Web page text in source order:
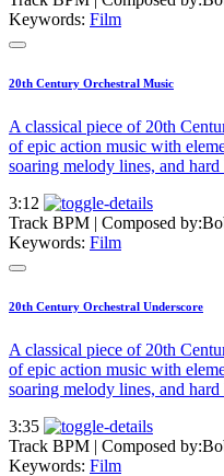
Keywords: Film
20th Century Orchestral Music
A classical piece of 20th
of epic action music with
soaring melody lines, and
3:12
Track BPM | Composed by:
Keywords: Film
20th Century Orchestral Underscore
A classical piece of 20th
of epic action music with
soaring melody lines, and
3:35
Track BPM | Composed by:
Keywords: Film